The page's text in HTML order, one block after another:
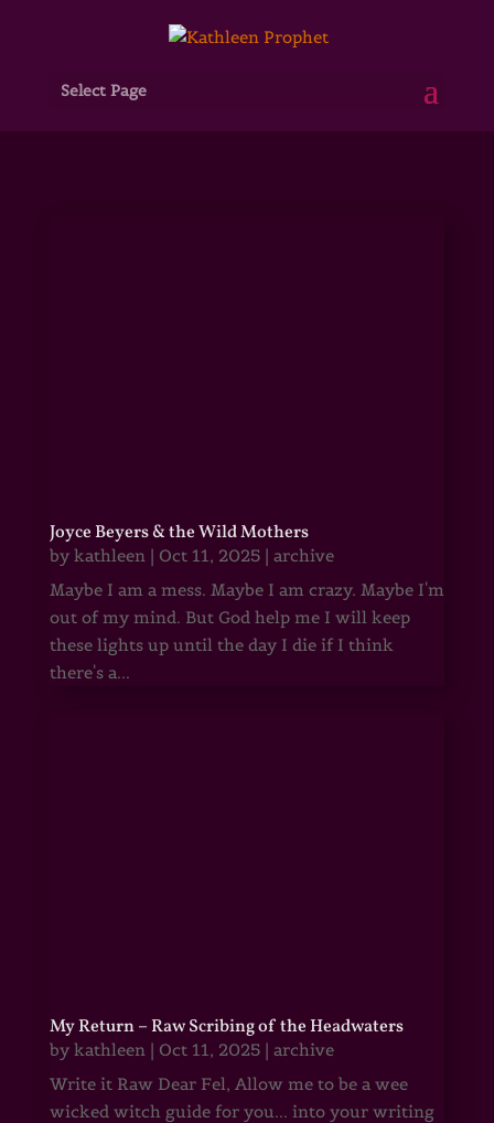
Select Page
Joyce Beyers & the Wild Mothers
by kathleen| Oct 11, 2025| archive
Maybe I am a mess. Maybe I am crazy. Maybe I'm
out of my mind. But God help me I will keep
these lights up until the day I die if I think
there's a...
My Return – Raw Scribing of the Headwaters
by kathleen| Oct 11, 2025| archive
Write it Raw Dear Fel, Allow me to be a wee
wicked witch guide for you... into your writing